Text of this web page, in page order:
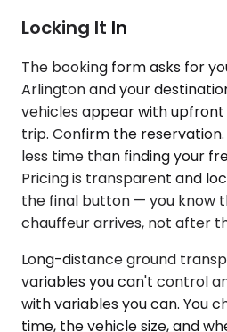
Locking It In
The booking form asks for
Arlington and your
vehicles appear with
trip. Confirm the
less time than finding your
Pricing is transparent and
the final button — you know
chauffeur arrives, not after
Long-distance ground
variables you can't control
with variables you can. You
time, the vehicle size, and